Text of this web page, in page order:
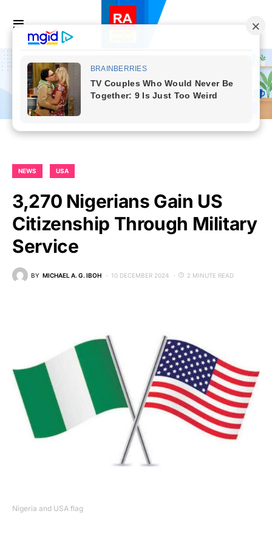
NEWS USA
3,270 Nigerians Gain US
Citizenship Through Military
Service
BY MICHAEL A. G. IBOH 10 DECEMBER 2024 2 MINUTE READ
Nigeria and USA flag